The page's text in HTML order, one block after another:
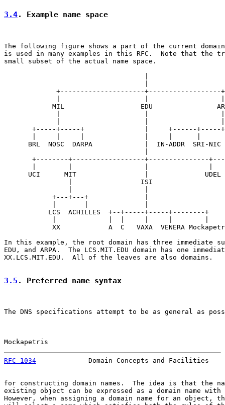
3.4. Example name space
The following figure shows a part of the current domain
is used in many examples in this RFC.  Note that the
small subset of the actual name space.
             +---------------------+------------------+
MIL                   EDU
+-----+-----+               |     +------+-----
BRL  NOSC  DARPA             |  IN-ADDR  SRI-NIC
+--------+------------------+---------------
UCI      MIT                 |              UDEL
                |                 ISI
            +---+---+              |
           LCS  ACHILLES  +--+-----+-----+--------+
XX            A  C   VAXA  VENERA
In this example, the root domain has three immediate
EDU, and ARPA.  The LCS.MIT.EDU domain has one
XX.LCS.MIT.EDU.  All of the leaves are also domains.
3.5 . Preferred name syntax
The DNS specifications attempt to be as general as
Mockapetris
RFC 1034
Domain Concepts and Facilities
for constructing domain names.  The idea is that the
existing object can be expressed as a domain name with
However, when assigning a domain name for an object,